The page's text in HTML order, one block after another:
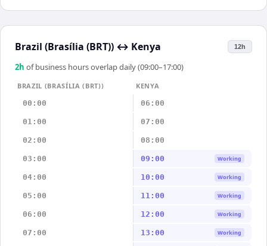
Brazil (Brasília (BRT)) ↔ Kenya 12h
2h of business hours overlap daily (09:00–17:00)
BRAZIL (BRASÍLIA (BRT))
KENYA
00:00
06:00
01:00 07:00
02:00 08:00
03:00 09:00 Working
04:00 10:00 Working
05:00 11:00 Working
06:00 12:00 Working
07:00 13:00 Working